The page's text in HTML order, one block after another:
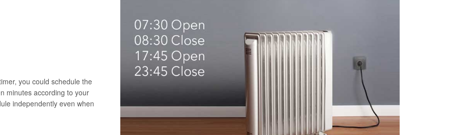
you could schedule the
minutes according to your
independently even when